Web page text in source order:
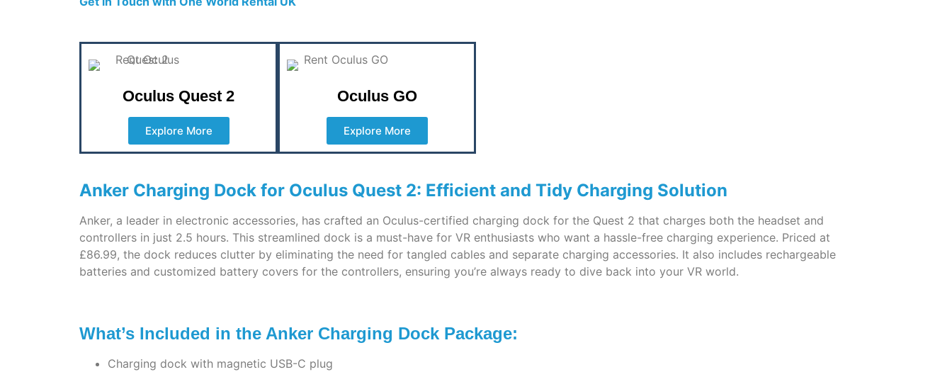
Oculus Quest 2
Explore More
Oculus GO
Explore More
Anker Charging Dock for Oculus Quest 2: Efficient and Tidy Charging Solution
Anker, a leader in electronic accessories, has crafted an Oculus-certified charging dock for the Quest 2 that charges both the headset and
controllers in just 2.5 hours. This streamlined dock is a must-have for VR enthusiasts who want a hassle-free charging experience. Priced at
£86.99, the dock reduces clutter by eliminating the need for tangled cables and separate charging accessories. It also includes rechargeable
batteries and customized battery covers for the controllers, ensuring you’re always ready to dive back into your VR world.
What’s Included in the Anker Charging Dock Package:
Charging dock with magnetic USB-C plug